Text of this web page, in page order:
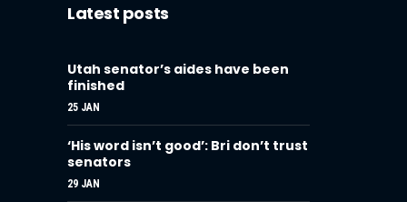
Latest posts
Utah senator’s aides have been
finished
25 JAN
‘His word isn’t good’: Bri don’t trust
senators
29 JAN